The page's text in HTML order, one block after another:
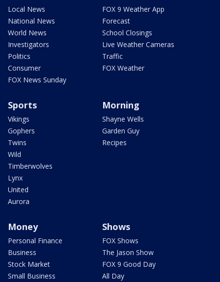
Local News
National News
World News
Investigators
Politics
Consumer
FOX News Sunday
FOX 9 Weather App
Forecast
School Closings
Live Weather Cameras
Traffic
FOX Weather
Sports
Vikings
Gophers
Twins
Wild
Timberwolves
Lynx
United
Aurora
Morning
Shayne Wells
Garden Guy
Recipes
Money
Personal Finance
Business
Stock Market
Small Business
Shows
FOX Shows
The Jason Show
FOX 9 Good Day
All Day